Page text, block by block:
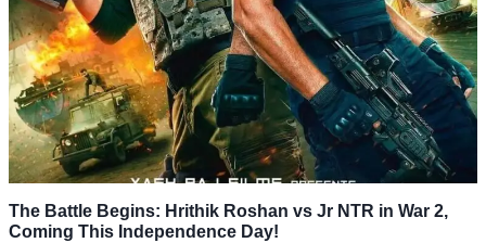
The Battle Begins: Hrithik Roshan vs Jr NTR in War 2,
Coming This Independence Day!